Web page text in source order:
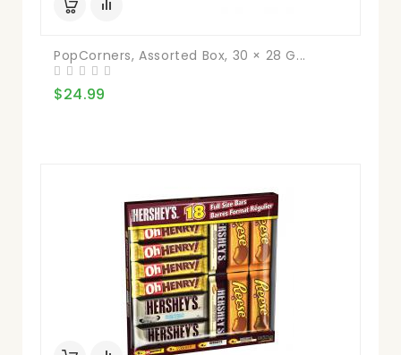
PopCorners, Assorted Box, 30 × 28 G...
$24.99